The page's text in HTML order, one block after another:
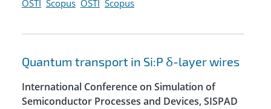
OSTI Scopus OSTI Scopus
Quantum transport in Si:P δ-layer wires
International Conference on Simulation of
Semiconductor Processes and Devices, SISPAD